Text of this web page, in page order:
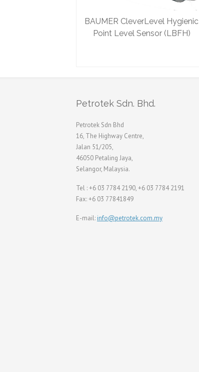
BAUMER CleverLevel Hygienic
Point Level Sensor (LBFH)
Petrotek Sdn. Bhd.
Petrotek Sdn Bhd
16, The Highway Centre,
Jalan 51/205,
46050 Petaling Jaya,
Selangor, Malaysia.
Tel : +6 03 7784 2190, +6 03 7784 2191
Fax: +6 03 77841849
E-mail: info@petrotek.com.my